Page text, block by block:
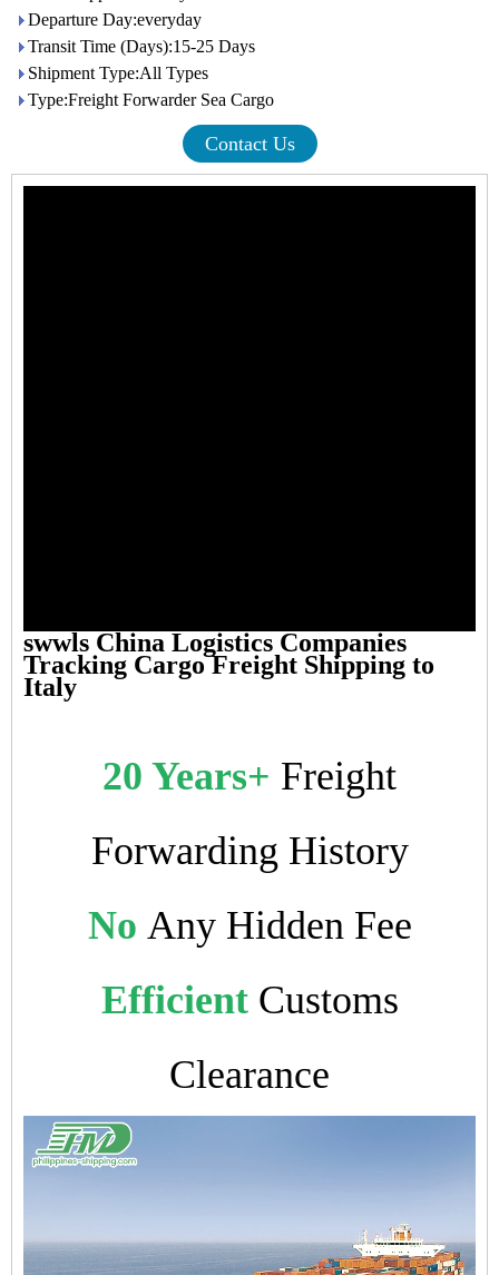
Departure Day:everyday
Transit Time (Days):15-25 Days
Shipment Type:All Types
Type:Freight Forwarder Sea Cargo
Contact Us
swwls China Logistics Companies
Tracking Cargo Freight Shipping to
Italy
20 Years+ Freight
Forwarding History
No Any Hidden Fee
EfficientCustoms
Clearance